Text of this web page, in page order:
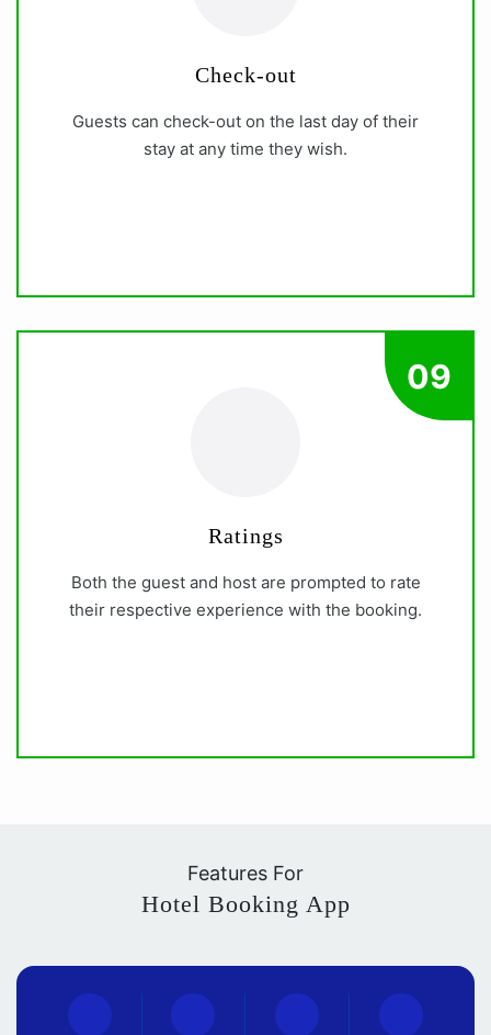
Check-out
Guests can check-out on the last day of their
stay at any time they wish.
09
Ratings
Both the guest and host are prompted to rate
their respective experience with the booking.
Features For
Hotel Booking App